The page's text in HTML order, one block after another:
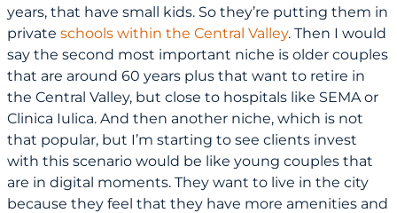
years, that have small kids. So they’re putting them in
private schools within the Central Valley. Then I would
say the second most important niche is older couples
that are around 60 years plus that want to retire in
the Central Valley, but close to hospitals like SEMA or
Clinica Iulica. And then another niche, which is not
that popular, but I’m starting to see clients invest
with this scenario would be like young couples that
are in digital moments. They want to live in the city
because they feel that they have more amenities and